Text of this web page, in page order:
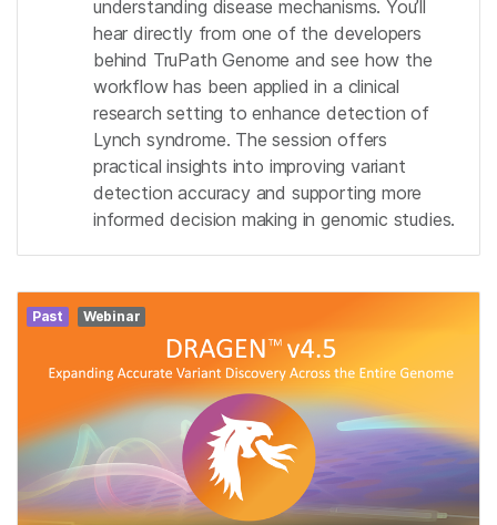
understanding disease mechanisms. You’ll
hear directly from one of the developers
behind TruPath Genome and see how the
workflow has been applied in a clinical
research setting to enhance detection of
Lynch syndrome. The session offers
practical insights into improving variant
detection accuracy and supporting more
informed decision making in genomic studies.
Past Webinar